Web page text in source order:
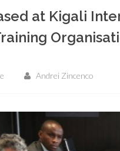
at Kigali
Andrei Zincenco